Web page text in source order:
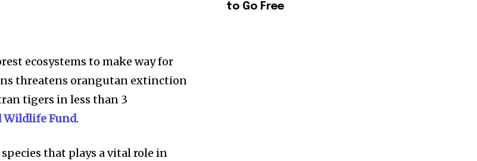
By subscribing to our newsletters you agree to our
ecosystems to make way for
threatens orangutan extinction
tigers in less than 3
Wildlife Fund.
that plays a vital role in
to Go Free